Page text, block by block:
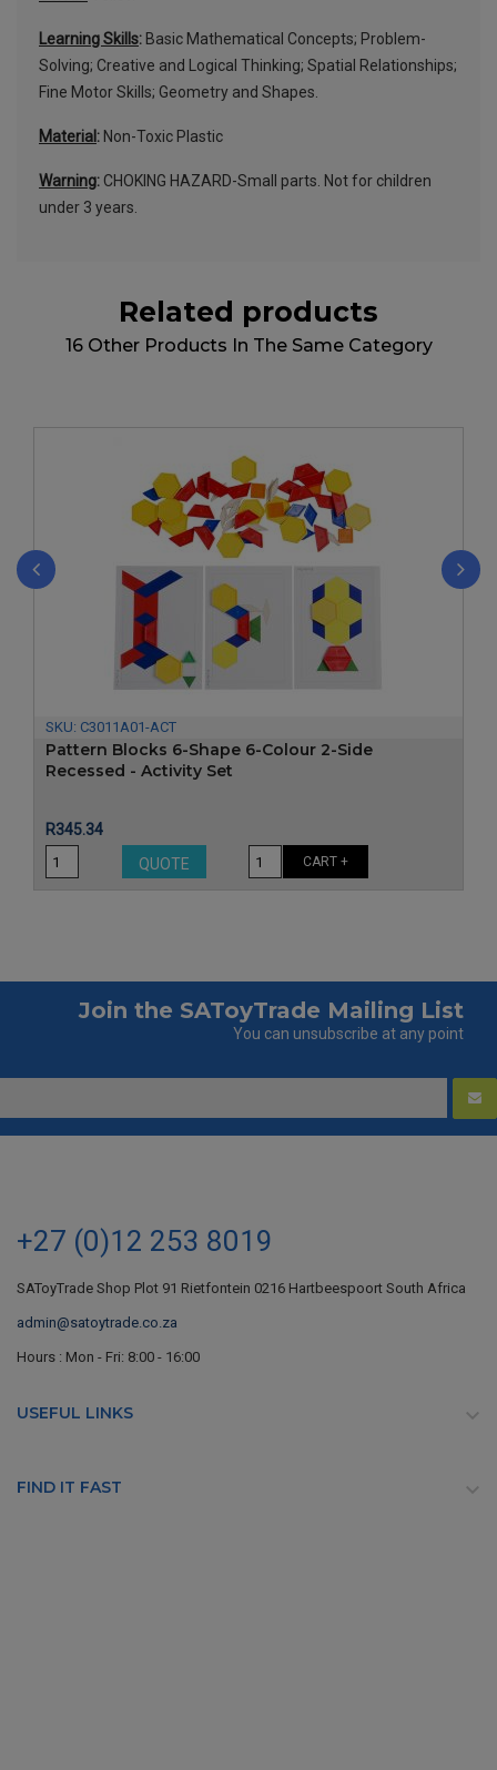
Learning Skills: Basic Mathematical Concepts; Problem-
Solving; Creative and Logical Thinking; Spatial Relationships;
Fine Motor Skills; Geometry and Shapes.
Material : Non-Toxic Plastic
Warning: CHOKING HAZARD-Small parts. Not for children
under 3 years.
Related products
16 Other Products In The Same Category
SKU: C3011A01-ACT
Pattern Blocks 6-Shape 6-Colour 2-Side
Recessed - Activity Set
Price
R345.34
QUOTE
CART +
Join the SAToyTrade Mailing List
You can unsubscribe at any point
+27 (0)12 253 8019
SAToyTrade Shop Plot 91 Rietfontein 0216 Hartbeespoort South Africa
admin@satoytrade.co.za
Hours : Mon - Fri: 8:00 - 16:00
USEFUL LINKS 
FIND IT FAST 